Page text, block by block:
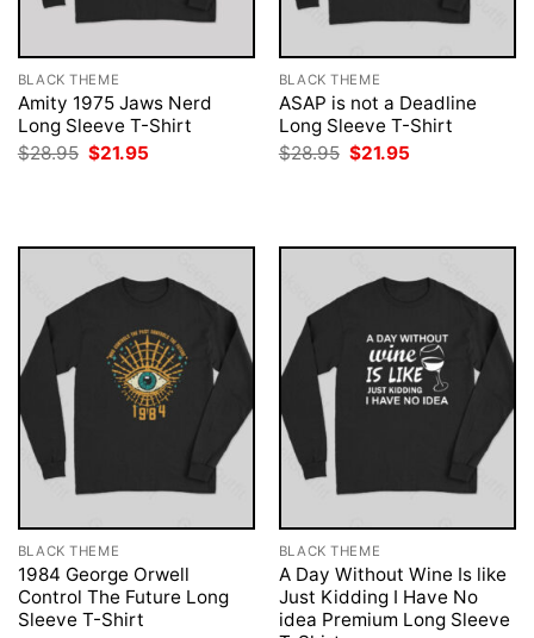
BLACK THEME
Amity 1975 Jaws Nerd
Long Sleeve T-Shirt
$28.95 Original
price
$21.95
BLACK THEME
ASAP is not a Deadline
Long Sleeve T-Shirt
$28.95 Original
price
$21.95
BLACK THEME
1984 George Orwell
Control The Future Long
Sleeve T-Shirt
BLACK THEME
A Day Without Wine Is like
Just Kidding I Have No
idea Premium Long Sleeve